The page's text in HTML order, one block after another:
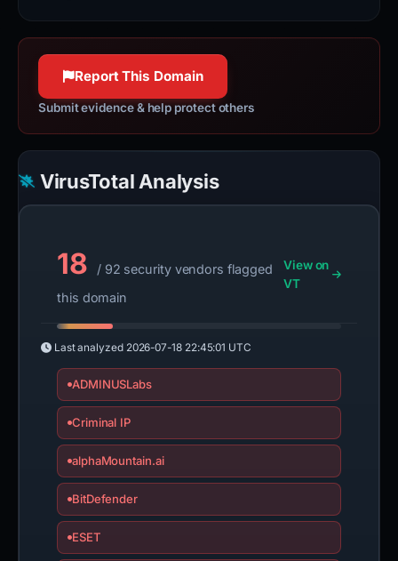
Report This Domain
Submit evidence & help protect others
VirusTotal Analysis
18
/ 92 security vendors flagged
this domain
View on
VT
Last analyzed 2026-07-18 22:45:01 UTC
ADMINUSLabs
Criminal IP
alphaMountain.ai
BitDefender
ESET